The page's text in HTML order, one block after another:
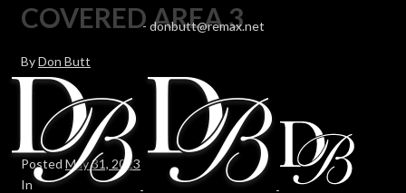
- donbutt@remax.net
COVERED AREA 3
ByDon Butt
Posted May 31, 2023
In